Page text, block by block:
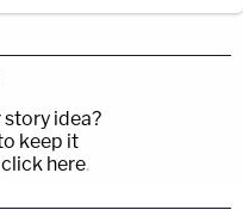
story idea?
keep it
here.